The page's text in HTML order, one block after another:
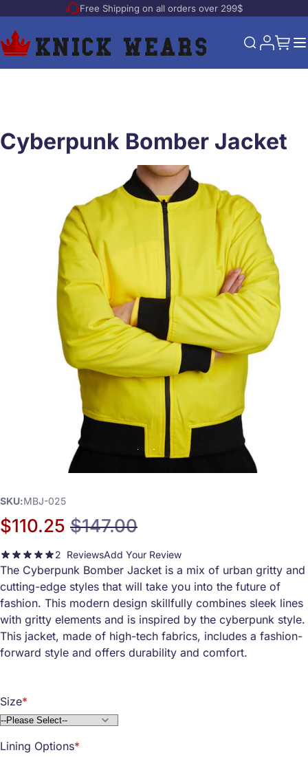
Skip to ContentFree Shipping on all orders over 299$
MyMy
Cyberpunk Bomber Jacket
SKU MBJ-025
Special Price
$110.25 Regular Price
$147.00
Rating:
% of100 2 ReviewsAdd Your Review
The Cyberpunk Bomber Jacket is a mix of urban gritty and
cutting-edge styles that will take you into the future of
fashion. This modern design skillfully combines sleek lines
with gritty elements and is inspired by the cyberpunk style.
This jacket, made of high-tech fabrics, includes a fashion-
forward style and offers durability and comfort.
Size
Lining Options